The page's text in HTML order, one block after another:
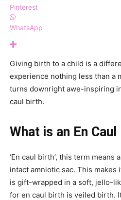
Pinterest
WhatsApp
Giving birth to a child is a
experience nothing less than a
turns downright awe-inspiring
caul birth.
What is an En
‘En caul birth’, this term means
intact amniotic sac. This
is gift-wrapped in a soft, jello-
for en caul birth is veiled birth.